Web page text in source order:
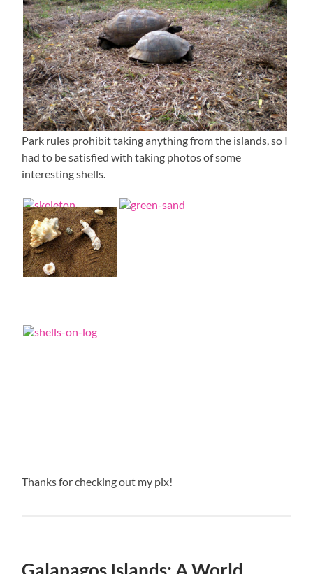
Park rules prohibit taking anything from the islands, so I
had to be satisfied with taking photos of some
interesting shells.
Thanks for checking out my pix!